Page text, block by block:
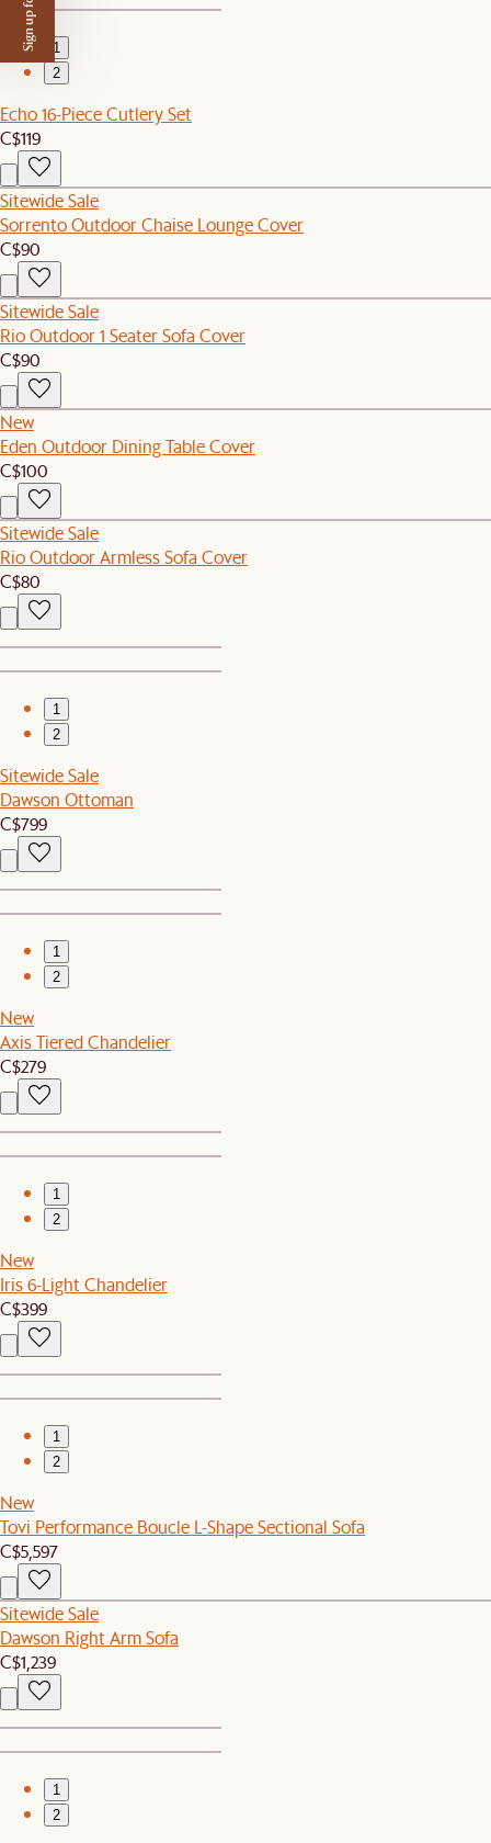
1
2
Echo 16-Piece Cutlery Set
C$119
Sitewide Sale
Sorrento Outdoor Chaise Lounge Cover
C$90
Sitewide Sale
Rio Outdoor 1 Seater Sofa Cover
C$90
New
Eden Outdoor Dining Table Cover
C$100
Sitewide Sale
Rio Outdoor Armless Sofa Cover
C$80
1
2
Sitewide Sale
Dawson Ottoman
C$799
1
2
New
Axis Tiered Chandelier
C$279
1
2
New
Iris 6-Light Chandelier
C$399
1
2
New
Tovi Performance Boucle L-Shape Sectional Sofa
C$5,597
Sitewide Sale
Dawson Right Arm Sofa
C$1,239
1
2